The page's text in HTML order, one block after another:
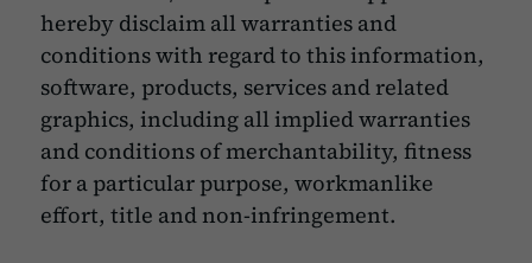
hereby disclaim all warranties and
conditions with regard to this information,
software, products, services and related
graphics, including all implied warranties
and conditions of merchantability, fitness
for a particular purpose, workmanlike
effort, title and non-infringement.